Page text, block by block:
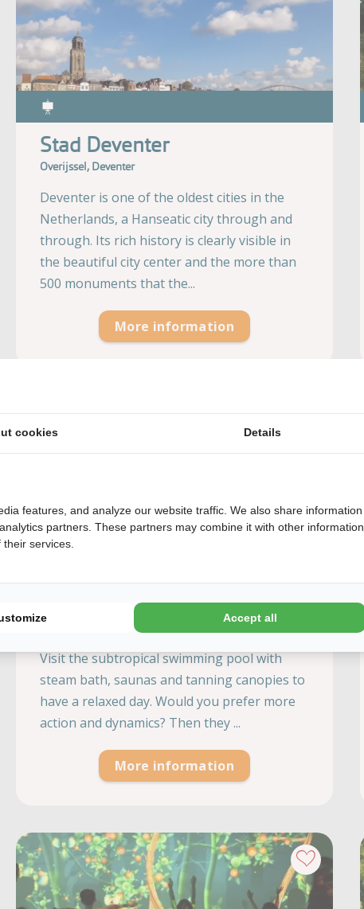
Stad Deventer
Overijssel, Deventer
Deventer is one of the oldest cities in the
Netherlands, a Hanseatic city through and
through. Its rich history is clearly visible in
the beautiful city center and the more than
500 monuments that the...
More information
Preston Palace
A unique experience for the young and old.
Visit the subtropical swimming pool with
steam bath, saunas and tanning canopies to
have a relaxed day. Would you prefer more
action and dynamics? Then they ...
More information
cookies Details
features, and analyze our website traffic. We also share information
partners. These partners may combine it with other information
services.
Accept all